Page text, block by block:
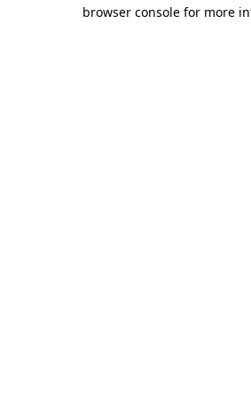
browser console for more